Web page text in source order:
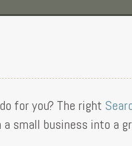
for you? The right
small business into a